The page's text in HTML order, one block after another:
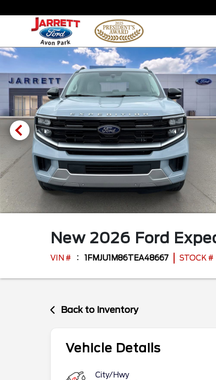
New 2026 Ford
VIN # 1FMJU1M86TEA48667 STOCK #
Back to Inventory
Vehicle Details
City/Hwy